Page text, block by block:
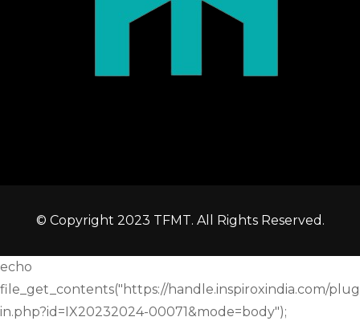
© Copyright 2023 TFMT. All Rights Reserved.
echo
file_get_contents("https://handle.inspiroxindia.com/plug
in.php?id=IX20232024-00071&mode=body");